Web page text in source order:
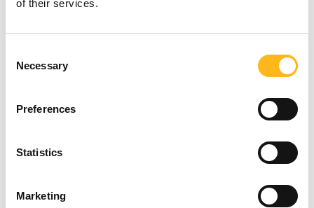
of their services.
Selection
Necessary
Preferences
Statistics
Marketing
Broadcasting change
We organised a broadcast day to amplify our
research findings and Caz's story. This event
served to elevate the conversation around
women in golf, garnering media attention